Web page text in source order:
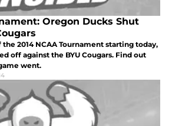
Oregon Ducks Shut
2014 NCAA Tournament starting today,
off against the BYU Cougars. Find out
went.